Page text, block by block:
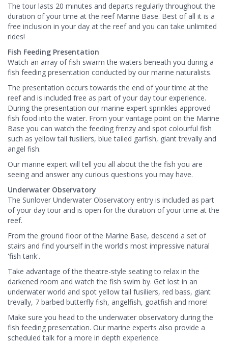
The tour lasts 20 minutes and departs regularly throughout the
duration of your time at the reef Marine Base. Best of all it is a
free inclusion in your day at the reef and you can take unlimited
rides!
Fish Feeding Presentation
Watch an array of fish swarm the waters beneath you during a
fish feeding presentation conducted by our marine naturalists.
The presentation occurs towards the end of your time at the
reef and is included free as part of your day tour experience.
During the presentation our marine expert sprinkles approved
fish food into the water. From your vantage point on the Marine
Base you can watch the feeding frenzy and spot colourful fish
such as yellow tail fusiliers, blue tailed garfish, giant trevally and
angel fish.
Our marine expert will tell you all about the the fish you are
seeing and answer any curious questions you may have.
Underwater Observatory
The Sunlover Underwater Observatory entry is included as part
of your day tour and is open for the duration of your time at the
reef.
From the ground floor of the Marine Base, descend a set of
stairs and find yourself in the world's most impressive natural
'fish tank'.
Take advantage of the theatre-style seating to relax in the
darkened room and watch the fish swim by. Get lost in an
underwater world and spot yellow tail fusiliers, red bass, giant
trevally, 7 barbed butterfly fish, angelfish, goatfish and more!
Make sure you head to the underwater observatory during the
fish feeding presentation. Our marine experts also provide a
scheduled talk for a more in depth experience.